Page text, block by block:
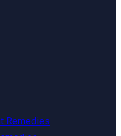
Remedies